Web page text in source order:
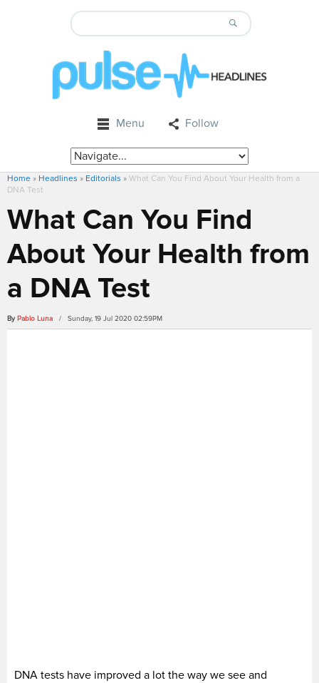
Menu Follow
Home » Headlines » Editorials » What Can You Find About Your Health from a
DNA Test
What Can You Find
About Your Health from
a DNA Test
By Pablo Luna / Sunday, 19 Jul 2020 02:59PM
DNA tests have improved a lot the way we see and